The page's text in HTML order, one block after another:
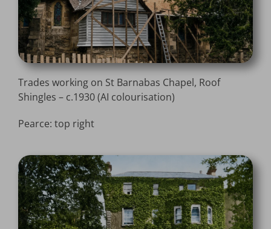
Trades working on St Barnabas Chapel, Roof
Shingles – c.1930 (AI colourisation)
Pearce: top right